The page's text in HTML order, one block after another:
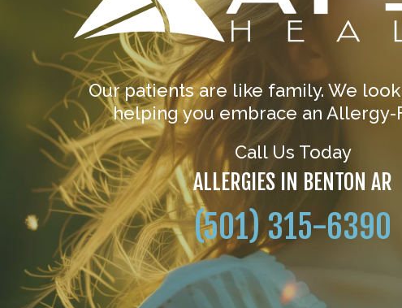
Our patients are like family. We
helping you embrace an Allergy-
Call Us Today
ALLERGIES IN BENTON AR
(501) 315-6390